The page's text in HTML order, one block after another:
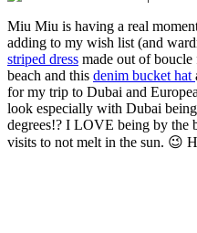
Miu Miu is having a real
adding to my wish list (and
striped dress made out of
beach and this denim bucket hat
for my trip to Dubai and
look especially with Dubai
degrees!? I LOVE being by the
visits to not melt in the sun. 😉